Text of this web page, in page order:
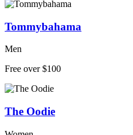
Tommybahama
Men
Free over $100
The Oodie